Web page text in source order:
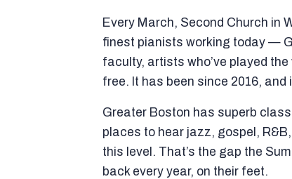
Every March, Second Church in
finest pianists working today —
faculty, artists who’ve played
free. It has been since 2016, and
Greater Boston has superb
places to hear jazz, gospel,
this level. That’s the gap the
back every year, on their feet.